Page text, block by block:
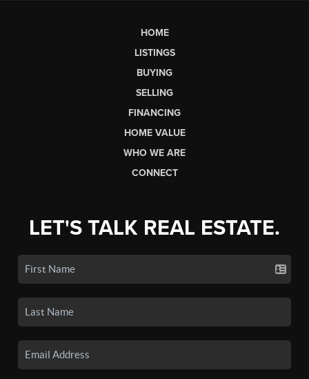
HOME
LISTINGS
BUYING
SELLING
FINANCING
HOME VALUE
WHO WE ARE
CONNECT
LET'S TALK REAL ESTATE.